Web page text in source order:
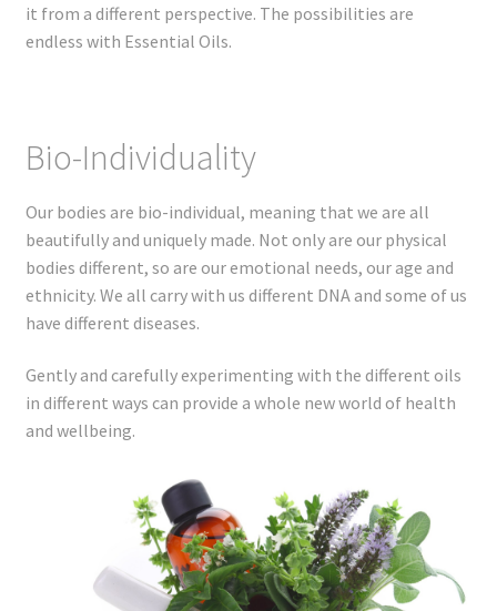
Articles
B&W Color
it from a different perspective. The possibilities are
endless with Essential Oils.
Bio-Individuality
Our bodies are bio-individual, meaning that we are all
beautifully and uniquely made. Not only are our physical
bodies different, so are our emotional needs, our age and
ethnicity. We all carry with us different DNA and some of us
have different diseases.
Gently and carefully experimenting with the different oils
in different ways can provide a whole new world of health
and wellbeing.